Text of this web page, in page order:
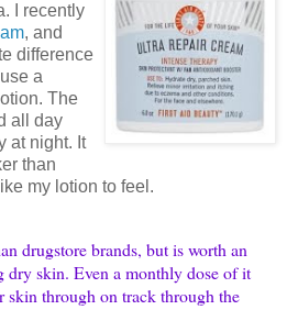
I recently
, and
difference
a
The
all day
at night. It
than
my lotion to feel.
drugstore brands, but is worth an
dry skin. Even a monthly dose of it
through on track through the